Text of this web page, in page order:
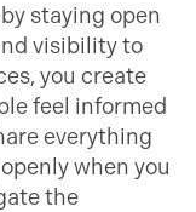
staying open
visibility to
you create
feel informed
everything
when you
the